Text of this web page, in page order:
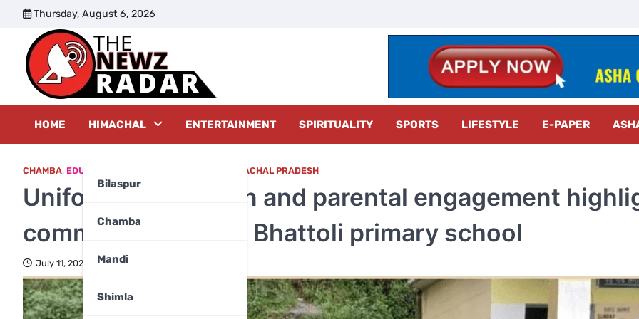
content
Thursday, August 6, 2026
HOME HIMACHAL
Bilaspur
Chamba
Mandi
Shimla
ENTERTAINMENT SPIRITUALITY SPORTS LIFESTYLE E-PAPER
CHAMBA, EDUCATION HIMACHAL PRADESH
Uniform distribution and parental engagement
community spirit at Bhattoli primary school
July 11, 2025